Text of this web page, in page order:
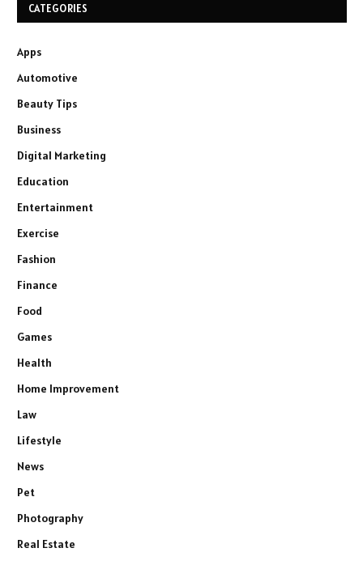
CATEGORIES
Apps
Automotive
Beauty Tips
Business
Digital Marketing
Education
Entertainment
Exercise
Fashion
Finance
Food
Games
Health
Home Improvement
Law
Lifestyle
News
Pet
Photography
Real Estate